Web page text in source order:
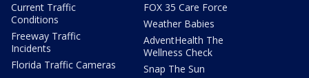
Current Traffic
Conditions
Freeway Traffic
Incidents
Florida Traffic Cameras
FOX 35 Care Force
Weather Babies
AdventHealth The
Wellness Check
Snap The Sun